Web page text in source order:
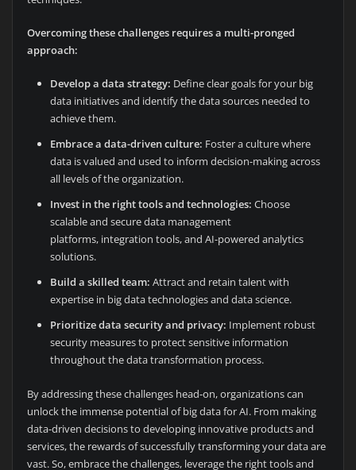
Overcoming these challenges requires a multi-pronged
approach:
Develop a data strategy: Define clear goals for your big
data initiatives and identify the data sources needed to
achieve them.
Embrace a data-driven culture: Foster a culture where
data is valued and used to inform decision-making across
all levels of the organization.
Invest in the right tools and technologies: Choose
scalable and secure data management
platforms, integration tools, and AI-powered analytics
solutions.
Build a skilled team: Attract and retain talent with
expertise in big data technologies and data science.
Prioritize data security and privacy: Implement robust
security measures to protect sensitive information
throughout the data transformation process.
By addressing these challenges head-on, organizations can
unlock the immense potential of big data for AI. From making
data-driven decisions to developing innovative products and
services, the rewards of successfully transforming your data are
vast. So, embrace the challenges, leverage the right tools and